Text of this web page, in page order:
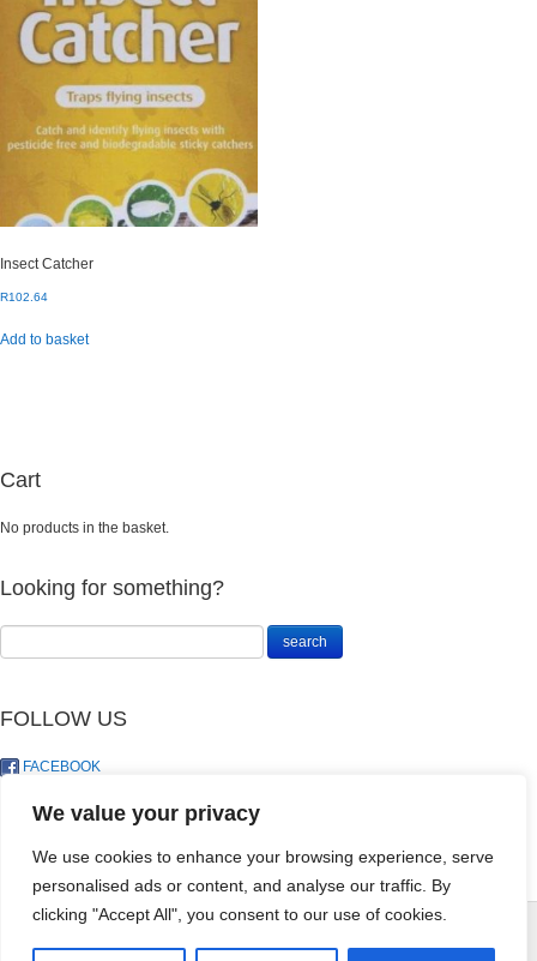
We value your privacy
We use cookies to enhance your browsing experience, serve
personalised ads or content, and analyse our traffic. By
clicking "Accept All", you consent to our use of cookies.
Insect Catcher
R102.64
Add to basket
Cart
No products in the basket.
Looking for something?
FOLLOW US
FACEBOOK
© LandoSol (Pty) Ltd
Landosol Gift